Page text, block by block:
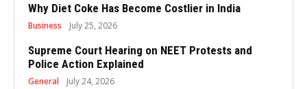
Why Diet Coke Has Become Costlier in India
Business July 25, 2026
Supreme Court Hearing on NEET Protests and
Police Action Explained
General July 24, 2026